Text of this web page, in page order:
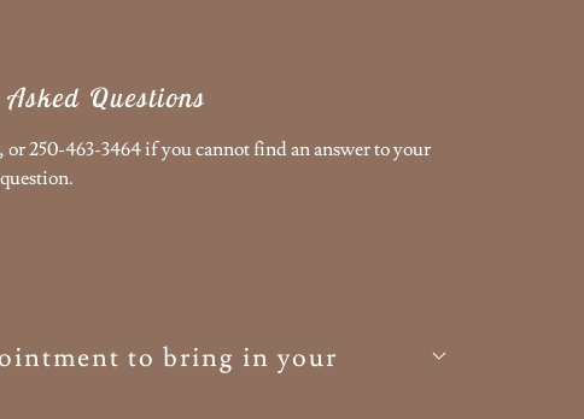
Questions
, or 250-463-3464 if you cannot find an answer to your
question.
to bring in your